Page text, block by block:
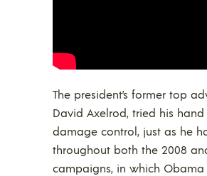
The president’s former top
David Axelrod, tried his
damage control, just as he
throughout both the 2008
campaigns, in which Obama